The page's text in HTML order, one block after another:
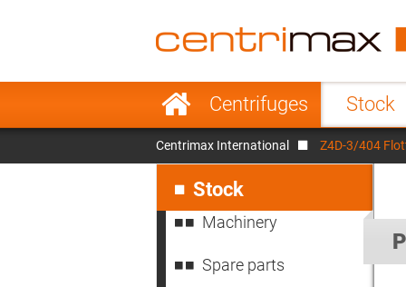
Skip
navigationCentrifuges Stock
France Italy
Sweden
Denmark
Centrimax International
Z4D-3/404
navigation
Stock
Machinery
Spare parts